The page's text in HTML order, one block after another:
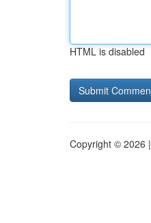
HTML is disabled
Copyright © 2026 |